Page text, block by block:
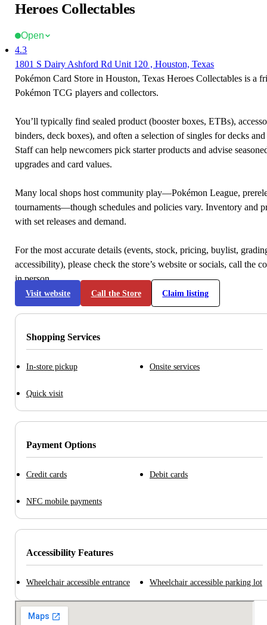
Heroes Collectables
Open
4.3
1801 S Dairy Ashford Rd Unit 120 , Houston, Texas
Pokémon Card Store in Houston, Texas Heroes Collectables is a
Pokémon TCG players and collectors.
You’ll typically find sealed product (booster boxes, ETBs),
binders, deck boxes), and often a selection of singles for decks
Staff can help newcomers pick starter products and advise
upgrades and card values.
Many local shops host community play—Pokémon League,
tournaments—though schedules and policies vary. Inventory and
with set releases and demand.
For the most accurate details (events, stock, pricing, buylist,
accessibility), please check the store’s website or socials, call the
in person.
Visit website Call the Store Claim listing
Shopping Services
In-store pickup Onsite services
Quick visit
Payment Options
Credit cards Debit cards
NFC mobile payments
Accessibility Features
Wheelchair accessible entrance Wheelchair accessible parking lot